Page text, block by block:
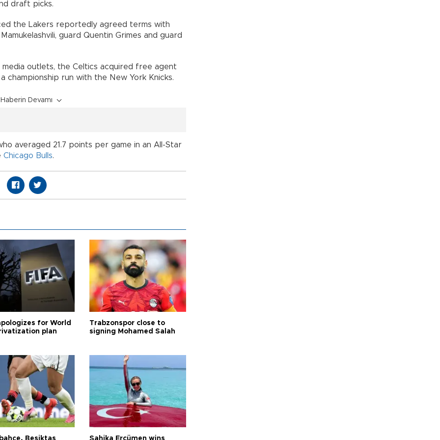
draft picks.
the Lakers reportedly agreed terms with
guard Quentin Grimes and guard
outlets, the Celtics acquired free agent
championship run with the New York Knicks.
Haberin Devamı
averaged 21.7 points per game in an All-Star
Chicago Bulls.
for World
plan
Trabzonspor close to
signing Mohamed Salah